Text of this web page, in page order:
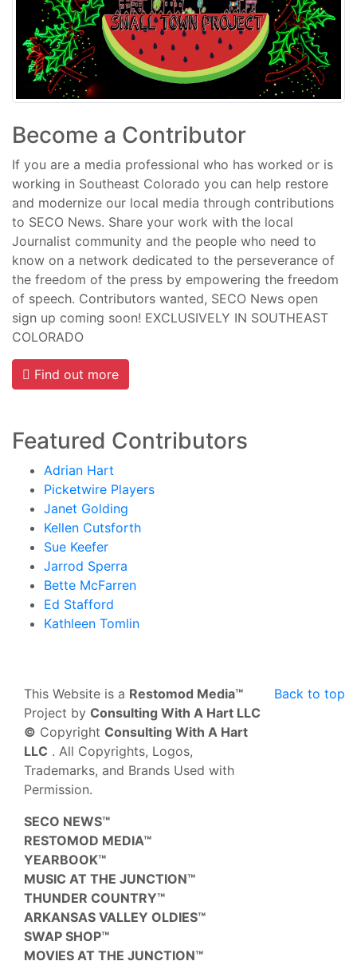
Become a Contributor
If you are a media professional who has worked or is
working in Southeast Colorado you can help restore
and modernize our local media through contributions
to SECO News. Share your work with the local
Journalist community and the people who need to
know on a network dedicated to the perseverance of
the freedom of the press by empowering the freedom
of speech. Contributors wanted, SECO News open
sign up coming soon! EXCLUSIVELY IN SOUTHEAST
COLORADO
Find out more
Featured Contributors
Adrian Hart
Picketwire Players
Janet Golding
Kellen Cutsforth
Sue Keefer
Jarrod Sperra
Bette McFarren
Ed Stafford
Kathleen Tomlin
Back to top
This Website is a Restomod Media™
Project by Consulting With A Hart LLC
© Copyright Consulting With A Hart
LLC . All Copyrights, Logos,
Trademarks, and Brands Used with
Permission.
SECO NEWS™
RESTOMOD MEDIA™
YEARBOOK™
MUSIC AT THE JUNCTION™
THUNDER COUNTRY™
ARKANSAS VALLEY OLDIES™
SWAP SHOP™
MOVIES AT THE JUNCTION™